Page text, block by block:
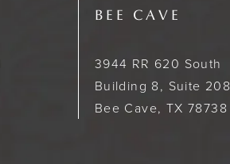
BEE CAVE
3944 RR 620 South
Building 8, Suite 208
Bee Cave, TX 78738